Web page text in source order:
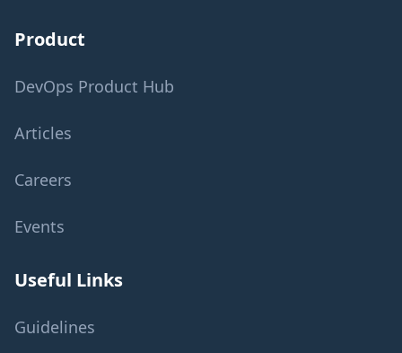
Product
DevOps Product Hub
Articles
Careers
Events
Useful Links
Guidelines